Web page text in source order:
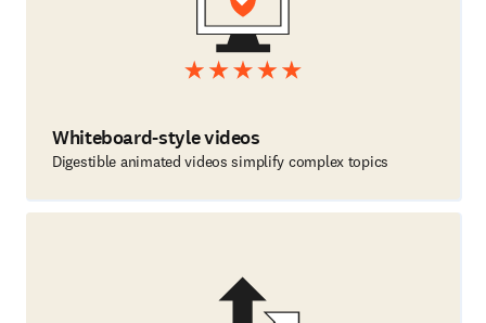
Whiteboard-style videos
Digestible animated videos simplify complex topics